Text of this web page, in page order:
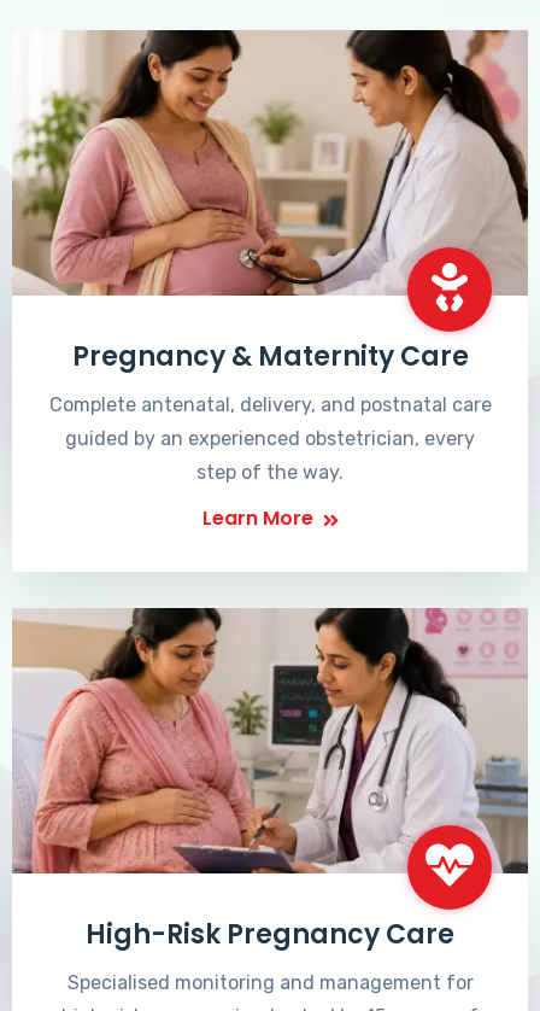
Pregnancy & Maternity Care
Complete antenatal, delivery, and postnatal care
guided by an experienced obstetrician, every
step of the way.
Learn More
High-Risk Pregnancy Care
Specialised monitoring and management for